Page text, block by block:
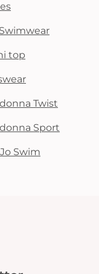
top
Twist
Sport
Swim